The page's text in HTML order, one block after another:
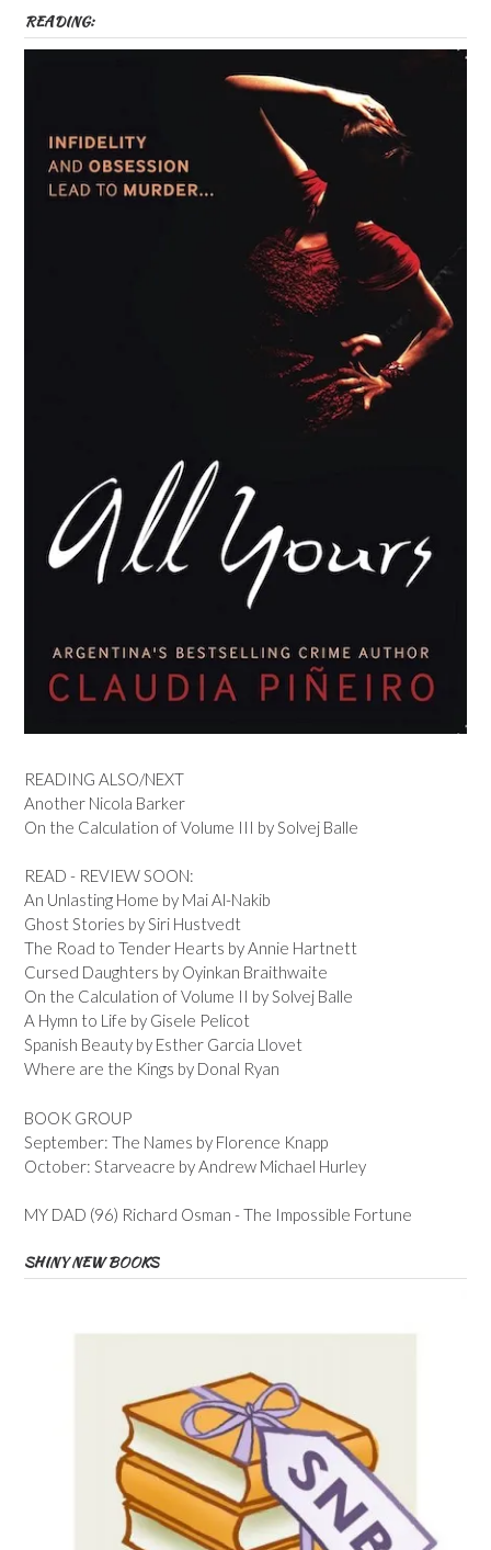
READING:
READING ALSO/NEXT
Another Nicola Barker
On the Calculation of Volume III by Solvej Balle
READ - REVIEW SOON:
An Unlasting Home by Mai Al-Nakib
Ghost Stories by Siri Hustvedt
The Road to Tender Hearts by Annie Hartnett
Cursed Daughters by Oyinkan Braithwaite
On the Calculation of Volume II by Solvej Balle
A Hymn to Life by Gisele Pelicot
Spanish Beauty by Esther Garcia Llovet
Where are the Kings by Donal Ryan
BOOK GROUP
September: The Names by Florence Knapp
October: Starveacre by Andrew Michael Hurley
MY DAD (96) Richard Osman - The Impossible Fortune
SHINY NEW BOOKS